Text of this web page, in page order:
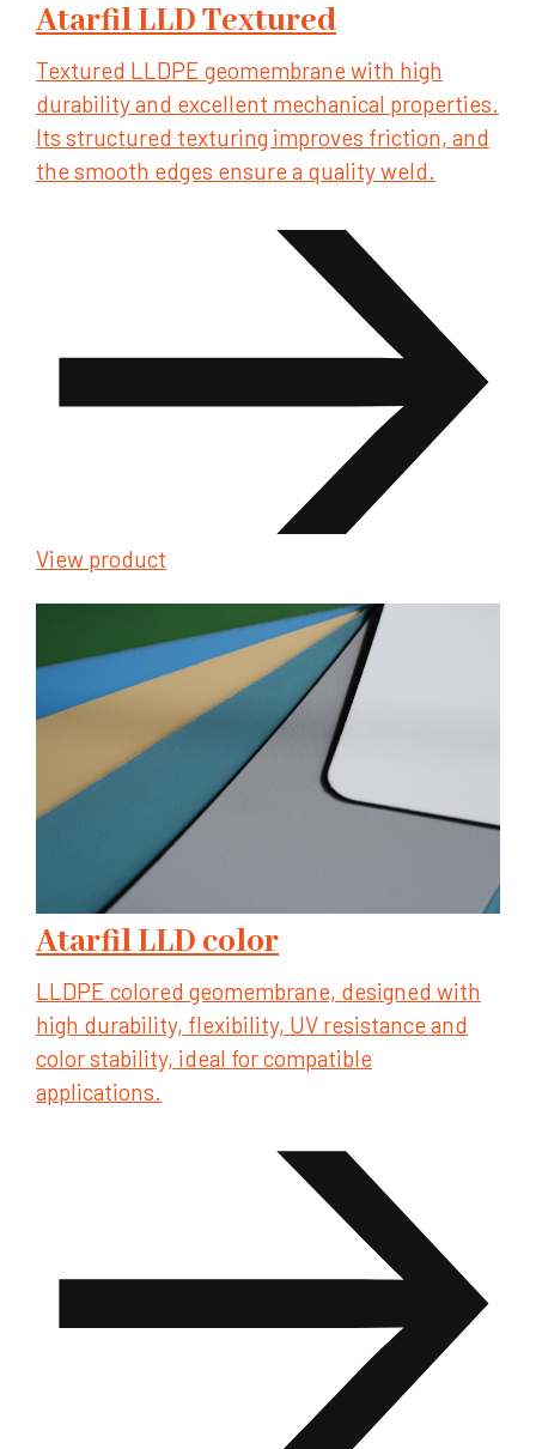
Atarfil LLD Textured
Textured LLDPE geomembrane with high
durability and excellent mechanical properties.
Its structured texturing improves friction, and
the smooth edges ensure a quality weld.
View product
Atarfil LLD color
LLDPE colored geomembrane, designed with
high durability, flexibility, UV resistance and
color stability, ideal for compatible
applications.